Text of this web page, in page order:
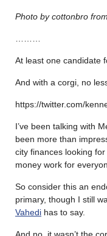
Photo by cottonbro from
At least one candidate
And with a corgi, no
https://twitter.com/
I’ve been talking with
been more than
city finances looking
money work for
So consider this an
primary, though I still
Vahedi has to say.
And no, it wasn’t the